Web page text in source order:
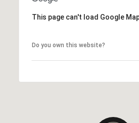
This page can't load Google
Do you own this website?